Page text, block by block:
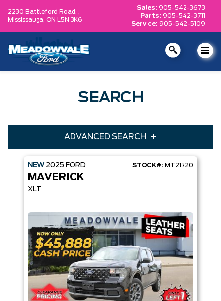
2230 Battleford Road, ,
Mississauga, ON L5N 3K6
Sales: 905-542-3673
Parts: 905-542-3711
Service: 905-542-5109
SEARCH
ADVANCED SEARCH
Condition
Make
Box size Colour
Equipment Group
Sort By Pics Price Year
NEW 2025 FORD STOCK#: MT21720
MAVERICK
XLT